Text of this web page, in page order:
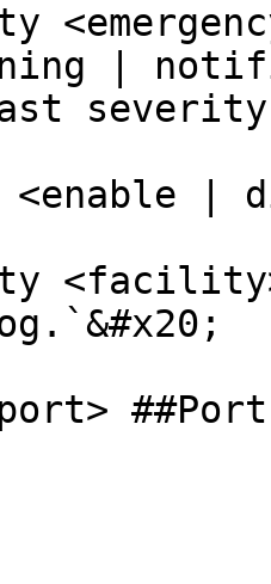
|
|